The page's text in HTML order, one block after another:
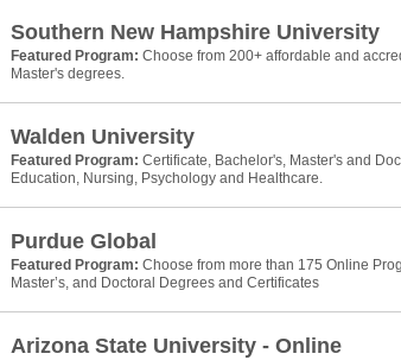
Southern New Hampshire University
Featured Program: Choose from 200+ affordable and
Master's degrees.
Walden University
Featured Program: Certificate, Bachelor's, Master's and
Education, Nursing, Psychology and Healthcare.
Purdue Global
Featured Program: Choose from more than 175 Online
Master’s, and Doctoral Degrees and Certificates
Arizona State University - Online